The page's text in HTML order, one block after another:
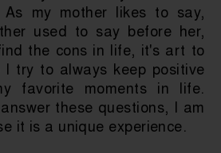
my mother likes to say,
used to say before her,
the cons in life, it's art to
try to always keep positive
favorite moments in life.
these questions, I am
it is a unique experience.